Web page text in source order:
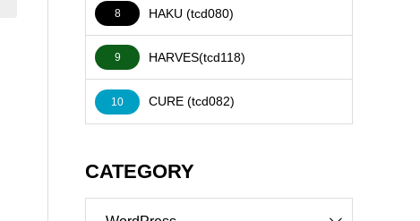
8 HAKU (tcd080)
9 HARVES(tcd118)
10 CURE (tcd082)
CATEGORY